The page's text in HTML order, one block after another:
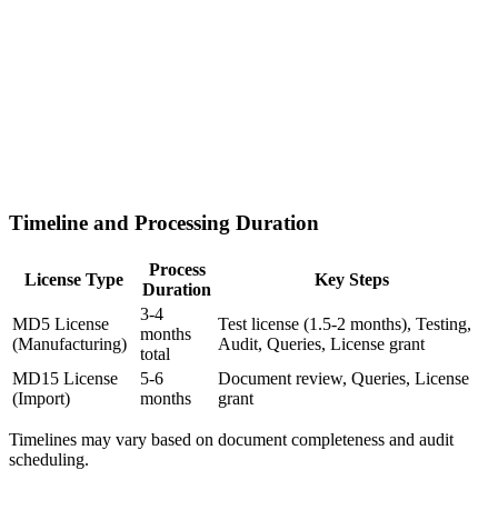
Timeline and Processing Duration
License Type
Process
Duration
Key Steps
MD5 License
(Manufacturing)
3-4
months
total
Test license (1.5-2 months), Testing,
Audit, Queries, License grant
MD15 License
(Import)
5-6
months
Document review, Queries, License
grant
Timelines may vary based on document completeness and audit
scheduling.